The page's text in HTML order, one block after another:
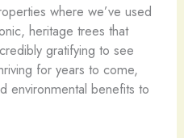
where we’ve used
heritage trees that
gratifying to see
for years to come,
environmental benefits to